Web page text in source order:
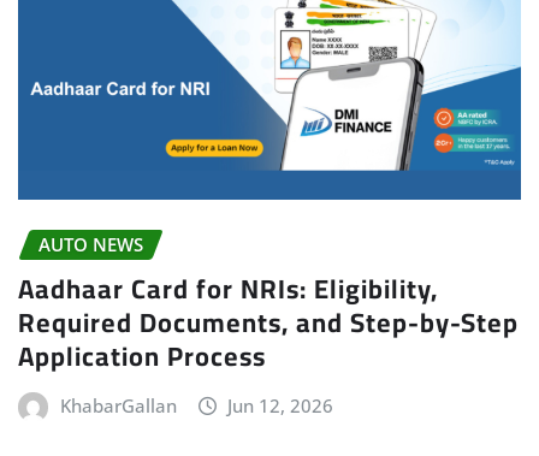
AUTO NEWS
Aadhaar Card for NRIs: Eligibility,
Required Documents, and Step-by-Step
Application Process
KhabarGallan Jun 12, 2026